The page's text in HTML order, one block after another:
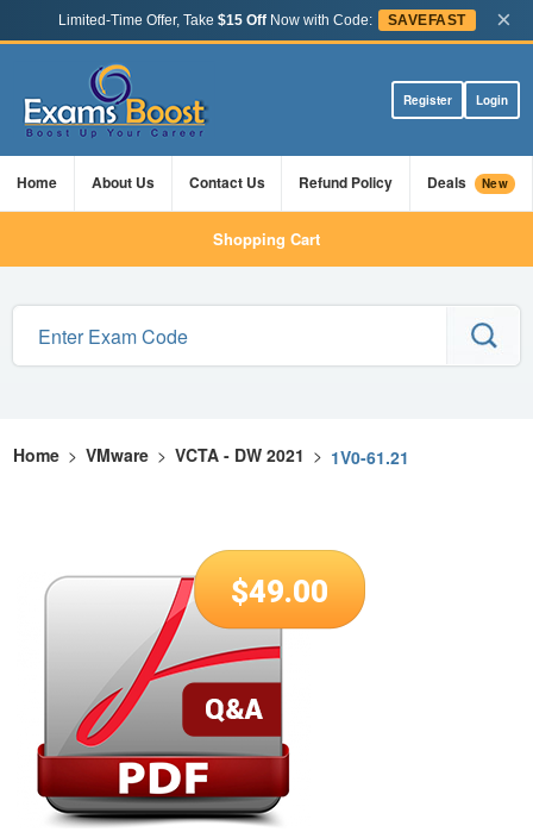
Limited-Time Offer, Take $15 OffNow with Code: SAVEFAST ×
Register Login
Home About Us Contact Us Refund Policy Deals New
Shopping Cart
Home > VMware > VCTA - DW 2021 > 1V0-61.21
$49.00